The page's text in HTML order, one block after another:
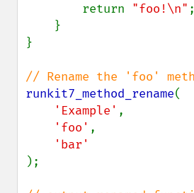
        return
"foo!\n" ;
}
runkit7_method_rename(
'Example' ,
'foo' ,
);